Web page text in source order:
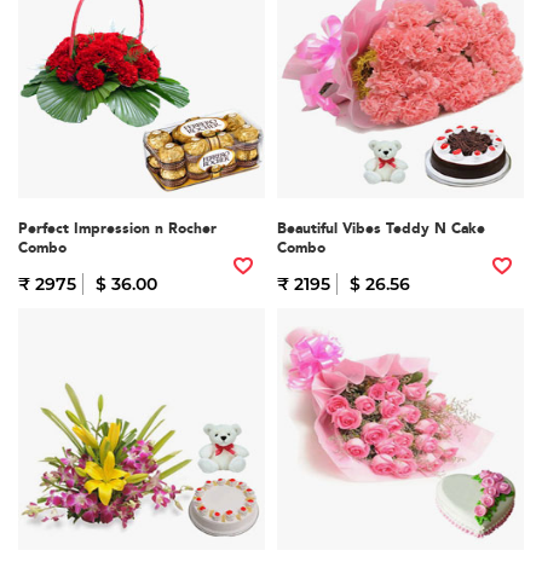
Perfect Impression n Rocher
Combo
₹ 2975 $ 36.00
Beautiful Vibes Teddy N Cake
Combo
₹ 2195 $ 26.56